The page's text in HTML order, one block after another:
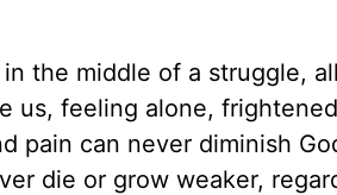
the middle of a struggle,
us, feeling alone,
pain can never diminish
die or grow weaker,